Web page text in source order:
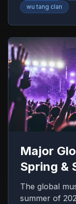
wu tang clan
Major
Spring &
The global
summer of